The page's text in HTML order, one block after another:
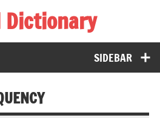
Dictionary
Everyone
SIDEBAR